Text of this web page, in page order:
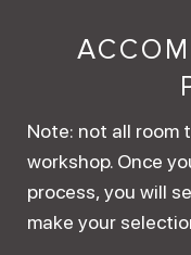
Note: not all room
workshop. Once
process, you will
make your